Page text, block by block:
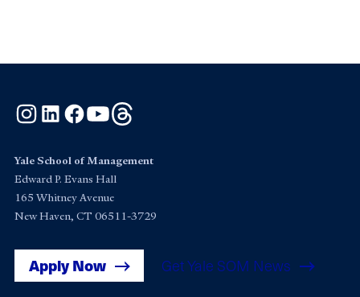
Instagram
LinkedInFacebook
YouTube
Yale School of Management
Edward P. Evans Hall
165 Whitney Avenue
New Haven, CT 06511-3729
Apply Now Get Yale SOM News